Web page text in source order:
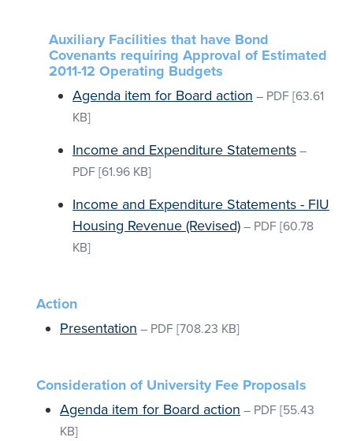
Auxiliary Facilities that have Bond
Covenants requiring Approval of Estimated
2011-12 Operating Budgets
Agenda item for Board action – PDF [63.61
KB]
Income and Expenditure Statements –
PDF [61.96 KB]
Income and Expenditure Statements - FIU
Housing Revenue (Revised) – PDF [60.78
KB]
Action
Presentation – PDF [708.23 KB]
Consideration of University Fee Proposals
Agenda item for Board action – PDF [55.43
KB]